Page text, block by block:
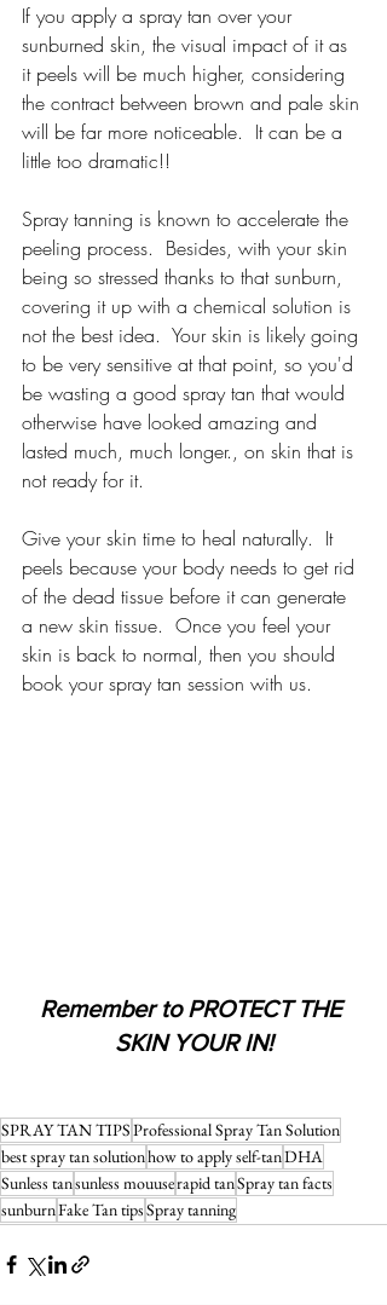
If you apply a spray tan over your
sunburned skin, the visual impact of it as
it peels will be much higher, considering
the contract between brown and pale skin
will be far more noticeable.  It can be a
little too dramatic!!
Spray tanning is known to accelerate the
peeling process.  Besides, with your skin
being so stressed thanks to that sunburn,
covering it up with a chemical solution is
not the best idea.  Your skin is likely going
to be very sensitive at that point, so you'd
be wasting a good spray tan that would
otherwise have looked amazing and
lasted much, much longer., on skin that is
not ready for it.
Give your skin time to heal naturally.  It
peels because your body needs to get rid
of the dead tissue before it can generate
a new skin tissue.  Once you feel your
skin is back to normal, then you should
book your spray tan session with us.
Remember to PROTECT THE
SKIN YOUR IN!
SPRAY TAN TIPSProfessional Spray Tan Solution
best spray tan solutionhow to apply self-tanDHA
Sunless tansunless mouuserapid tanSpray tan facts
sunburnFake Tan tipsSpray tanning